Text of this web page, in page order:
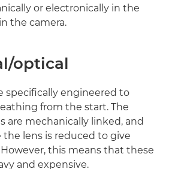
or electronically in the
the camera.
optical
specifically engineered to
from the start. The
are mechanically linked, and
lens is reduced to give
this means that these
and expensive.